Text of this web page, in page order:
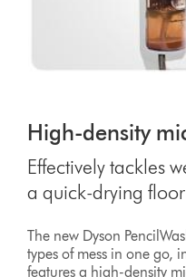
High-density
Effectively tackles
a quick-drying
The new Dyson
types of mess in one go,
features a high-density